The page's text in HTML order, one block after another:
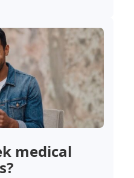
medical